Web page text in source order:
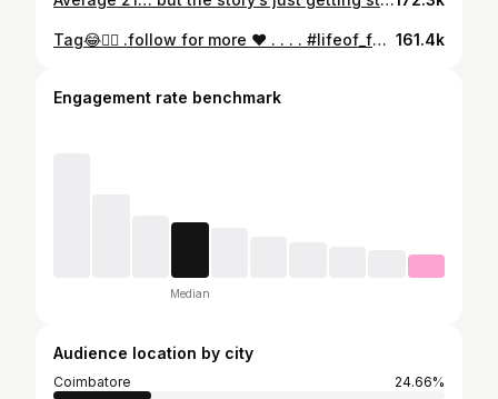
Tag😂❤️‍🔥 .follow for more ❤️ . . . . #lifeof_farook #newvideo #reels #content #fypシ 161.4k
Engagement rate benchmark
Median
Audience location by city
Coimbatore
24.66%